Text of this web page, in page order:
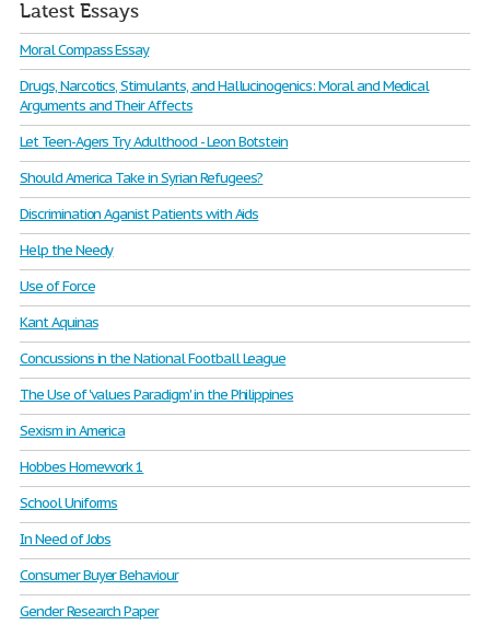
Latest Essays
Moral Compass Essay
Drugs, Narcotics, Stimulants, and Hallucinogenics: Moral and Medical
Arguments and Their Affects
Let Teen-Agers Try Adulthood - Leon Botstein
Should America Take in Syrian Refugees?
Discrimination Aganist Patients with Aids
Help the Needy
Use of Force
Kant Aquinas
Concussions in the National Football League
The Use of 'values Paradigm' in the Philippines
Sexism in America
Hobbes Homework 1
School Uniforms
In Need of Jobs
Consumer Buyer Behaviour
Gender Research Paper